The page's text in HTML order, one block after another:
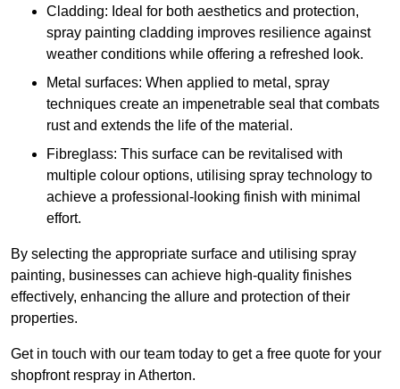
Cladding: Ideal for both aesthetics and protection,
spray painting cladding improves resilience against
weather conditions while offering a refreshed look.
Metal surfaces: When applied to metal, spray
techniques create an impenetrable seal that combats
rust and extends the life of the material.
Fibreglass: This surface can be revitalised with
multiple colour options, utilising spray technology to
achieve a professional-looking finish with minimal
effort.
By selecting the appropriate surface and utilising spray
painting, businesses can achieve high-quality finishes
effectively, enhancing the allure and protection of their
properties.
Get in touch with our team today to get a free quote for your
shopfront respray in Atherton.